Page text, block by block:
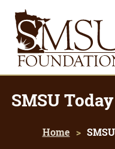
SMSU
Home